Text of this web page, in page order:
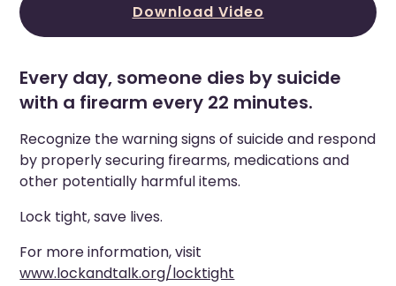
Download Video
Every day, someone dies by suicide
with a firearm every 22 minutes.
Recognize the warning signs of suicide and respond
by properly securing firearms, medications and
other potentially harmful items.
Lock tight, save lives.
For more information, visit
www.lockandtalk.org/locktight